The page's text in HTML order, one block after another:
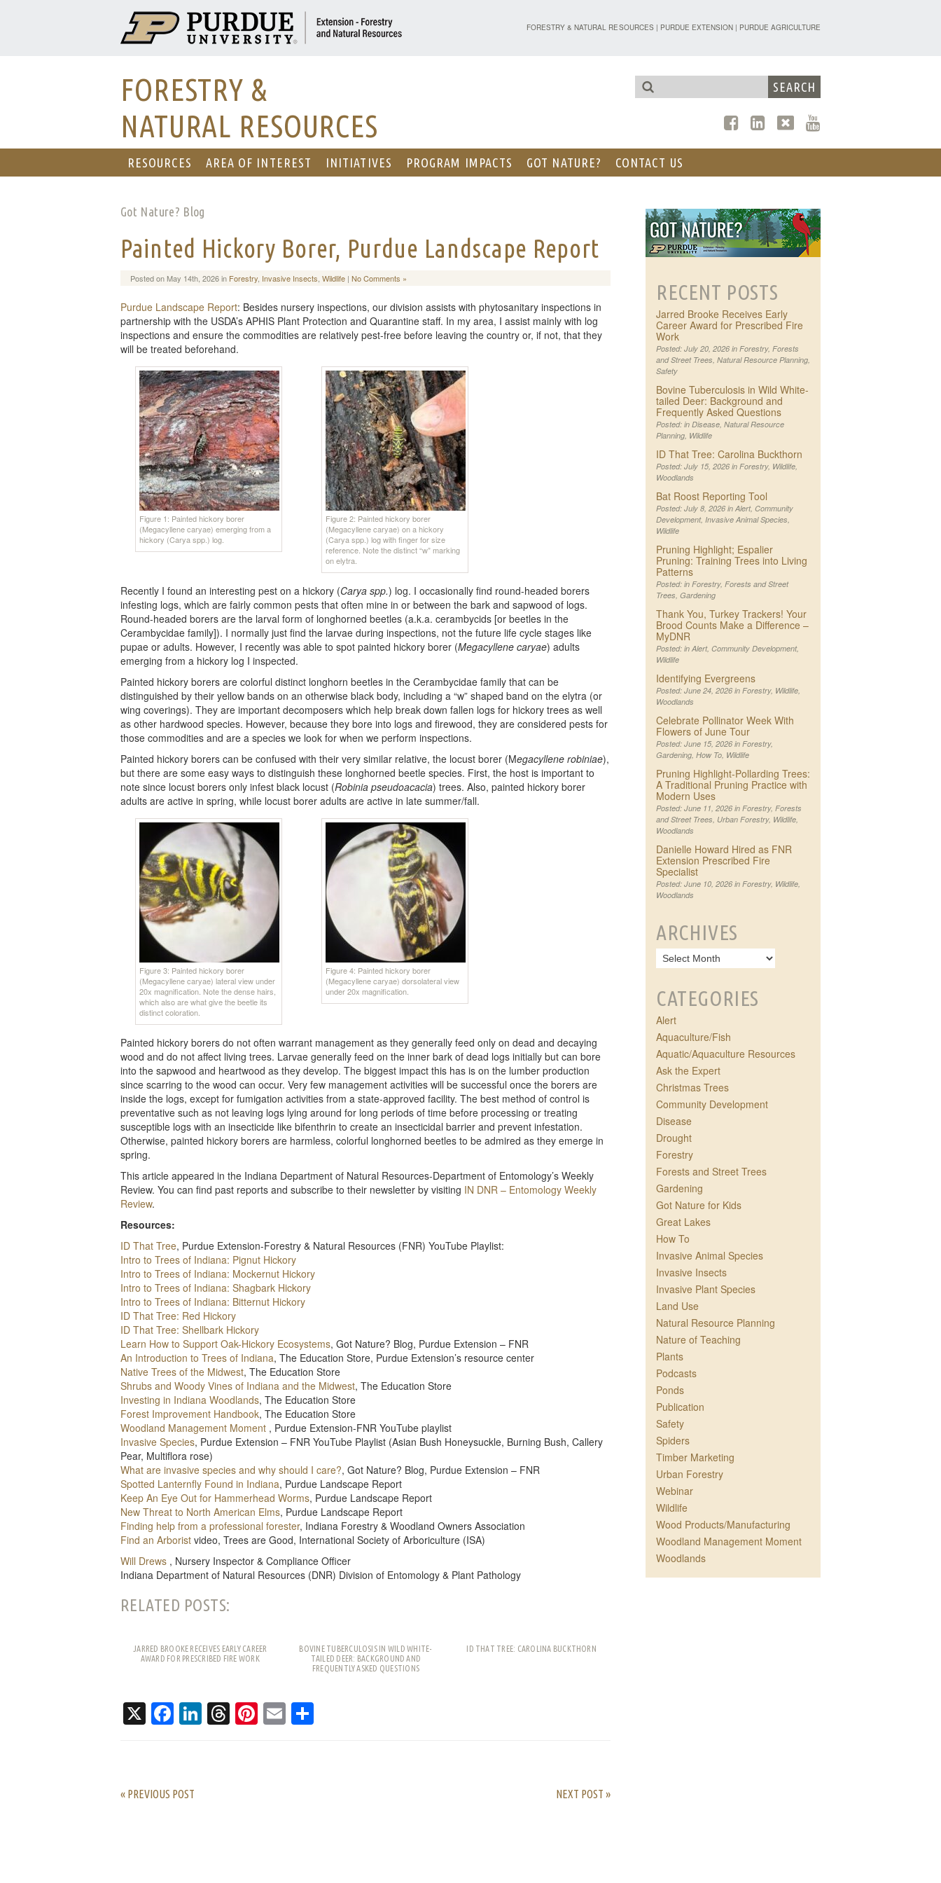
PURDUE UNIVERSITY - EXTENSION - FORESTRY AND NATURAL
FORESTRY & NATURAL RESOURCES| PURDUE EXTENSION| PURDUE AGRICULTURE
FORESTRY &
NATURAL RESOURCES
RESOURCES AREA OF INTEREST INITIATIVES PROGRAM IMPACTS GOT NATURE? CONTACT US
Got Nature? Blog
Painted Hickory Borer, Purdue Landscape Report
Posted on May 14th, 2026 in Forestry Invasive Insects Wildlife | No Comments »
Purdue Landscape Report: Besides nursery inspections, our division assists with phytosanitary inspections in
partnership with the USDA’s APHIS Plant Protection and Quarantine staff. In my area, I assist mainly with log
inspections and ensure the commodities are relatively pest-free before leaving the country or, if not, that they
will be treated beforehand.
Figure 1: Painted hickory borer
(Megacyllene caryae) emerging from a
hickory (Carya spp.) log.
Figure 2: Painted hickory borer
(Megacyllene caryae) on a hickory
(Carya spp.) log with finger for size
reference. Note the distinct “w” marking
on elytra.
Recently I found an interesting pest on a hickory (Carya spp.) log. I occasionally find round-headed borers
infesting logs, which are fairly common pests that often mine in or between the bark and sapwood of logs.
Round-headed borers are the larval form of longhorned beetles (a.k.a. cerambycids [or beetles in the
Cerambycidae family]). I normally just find the larvae during inspections, not the future life cycle stages like
pupae or adults. However, I recently was able to spot painted hickory borer (Megacyllene caryae) adults
emerging from a hickory log I inspected.
Painted hickory borers are colorful distinct longhorn beetles in the Cerambycidae family that can be
distinguished by their yellow bands on an otherwise black body, including a “w” shaped band on the elytra (or
wing coverings). They are important decomposers which help break down fallen logs for hickory trees as well
as other hardwood species. However, because they bore into logs and firewood, they are considered pests for
those commodities and are a species we look for when we perform inspections.
Painted hickory borers can be confused with their very similar relative, the locust borer (Megacyllene robiniae),
but there are some easy ways to distinguish these longhorned beetle species. First, the host is important to
note since locust borers only infest black locust (Robinia pseudoacacia) trees. Also, painted hickory borer
adults are active in spring, while locust borer adults are active in late summer/fall.
Figure 3: Painted hickory borer
(Megacyllene caryae) lateral view under
20x magnification. Note the dense hairs,
which also are what give the beetle its
distinct coloration.
Figure 4: Painted hickory borer
(Megacyllene caryae) dorsolateral view
under 20x magnification.
Painted hickory borers do not often warrant management as they generally feed only on dead and decaying
wood and do not affect living trees. Larvae generally feed on the inner bark of dead logs initially but can bore
into the sapwood and heartwood as they develop. The biggest impact this has is on the lumber production
since scarring to the wood can occur. Very few management activities will be successful once the borers are
inside the logs, except for fumigation activities from a state-approved facility. The best method of control is
preventative such as not leaving logs lying around for long periods of time before processing or treating
susceptible logs with an insecticide like bifenthrin to create an insecticidal barrier and prevent infestation.
Otherwise, painted hickory borers are harmless, colorful longhorned beetles to be admired as they emerge in
spring.
This article appeared in the Indiana Department of Natural Resources-Department of Entomology’s Weekly
Review. You can find past reports and subscribe to their newsletter by visiting IN DNR – Entomology Weekly
Review.
Resources:
ID That Tree, Purdue Extension-Forestry & Natural Resources (FNR) YouTube Playlist:
Intro to Trees of Indiana: Pignut Hickory
Intro to Trees of Indiana: Mockernut Hickory
Intro to Trees of Indiana: Shagbark Hickory
Intro to Trees of Indiana: Bitternut Hickory
ID That Tree: Red Hickory
ID That Tree: Shellbark Hickory
Learn How to Support Oak-Hickory Ecosystems, Got Nature? Blog, Purdue Extension – FNR
An Introduction to Trees of Indiana, The Education Store, Purdue Extension’s resource center
Native Trees of the Midwest, The Education Store
Shrubs and Woody Vines of Indiana and the Midwest, The Education Store
Investing in Indiana Woodlands, The Education Store
Forest Improvement Handbook, The Education Store
Woodland Management Moment , Purdue Extension-FNR YouTube playlist
Invasive Species, Purdue Extension – FNR YouTube Playlist (Asian Bush Honeysuckle, Burning Bush, Callery
Pear, Multiflora rose)
What are invasive species and why should I care?, Got Nature? Blog, Purdue Extension – FNR
Spotted Lanternfly Found in Indiana, Purdue Landscape Report
Keep An Eye Out for Hammerhead Worms, Purdue Landscape Report
New Threat to North American Elms, Purdue Landscape Report
Finding help from a professional forester, Indiana Forestry & Woodland Owners Association
Find an Arborist video, Trees are Good, International Society of Arboriculture (ISA)
Will Drews , Nursery Inspector & Compliance Officer
Indiana Department of Natural Resources (DNR) Division of Entomology & Plant Pathology
RELATED POSTS:
JARRED BROOKE RECEIVES EARLY CAREER
AWARD FOR PRESCRIBED FIRE WORK
BOVINE TUBERCULOSIS IN WILD WHITE-
TAILED DEER: BACKGROUND AND
FREQUENTLY ASKED QUESTIONS
ID THAT TREE: CAROLINA BUCKTHORN
X Facebook
LinkedIn
Threads
Pinterest
Email
« PREVIOUS POST NEXT POST »
RECENT POSTS
Jarred Brooke Receives Early
Career Award for Prescribed Fire
Work
Posted: July 20, 2026 in Forestry, Forests
and Street Trees, Natural Resource Planning,
Safety
Bovine Tuberculosis in Wild White-
tailed Deer: Background and
Frequently Asked Questions
Posted: in Disease, Natural Resource
Planning, Wildlife
ID That Tree: Carolina Buckthorn
Posted: July 15, 2026 in Forestry, Wildlife,
Woodlands
Bat Roost Reporting Tool
Posted: July 8, 2026 in Alert, Community
Development, Invasive Animal Species,
Wildlife
Pruning Highlight; Espalier
Pruning: Training Trees into Living
Patterns
Posted: in Forestry, Forests and Street
Trees, Gardening
Thank You, Turkey Trackers! Your
Brood Counts Make a Difference –
MyDNR
Posted: in Alert, Community Development,
Wildlife
Identifying Evergreens
Posted: June 24, 2026 in Forestry, Wildlife,
Woodlands
Celebrate Pollinator Week With
Flowers of June Tour
Posted: June 15, 2026 in Forestry,
Gardening, How To, Wildlife
Pruning Highlight-Pollarding Trees:
A Traditional Pruning Practice with
Modern Uses
Posted: June 11, 2026 in Forestry, Forests
and Street Trees, Urban Forestry, Wildlife,
Woodlands
Danielle Howard Hired as FNR
Extension Prescribed Fire
Specialist
Posted: June 10, 2026 in Forestry, Wildlife,
Woodlands
ARCHIVES
CATEGORIES
Alert
Aquaculture/Fish
Aquatic/Aquaculture Resources
Ask the Expert
Christmas Trees
Community Development
Disease
Drought
Forestry
Forests and Street Trees
Gardening
Got Nature for Kids
Great Lakes
How To
Invasive Animal Species
Invasive Insects
Invasive Plant Species
Land Use
Natural Resource Planning
Nature of Teaching
Plants
Podcasts
Ponds
Publication
Safety
Spiders
Timber Marketing
Urban Forestry
Webinar
Wildlife
Wood Products/Manufacturing
Woodland Management Moment
Woodlands